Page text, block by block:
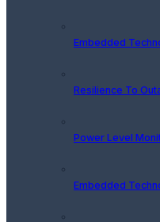
Embedded
Resilience To
Power Level
Embedded